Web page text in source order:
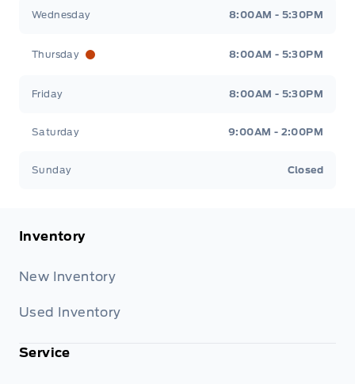
Wednesday 8:00AM - 5:30PM
Thursday 8:00AM - 5:30PM
Friday 8:00AM - 5:30PM
Saturday 9:00AM - 2:00PM
Sunday Closed
Inventory
New Inventory
Used Inventory
Service